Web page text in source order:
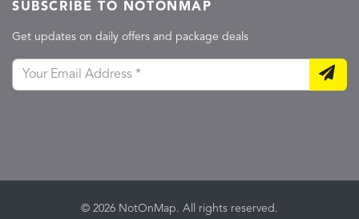
SUBSCRIBE TO NOTONMAP
Get updates on daily offers and package deals
© 2026 NotOnMap. All rights reserved.